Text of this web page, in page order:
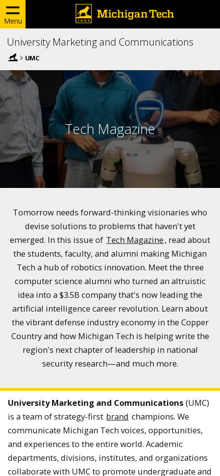
Menu
University Marketing and Communications
UMC
Tech Magazine
Tomorrow needs forward-thinking visionaries who
devise solutions to problems that haven't yet
emerged. In this issue of Tech Magazine, read about
the students, faculty, and alumni making Michigan
Tech a hub of robotics innovation. Meet the three
computer science alumni who turned an altruistic
idea into a $3.5B company that's now leading the
artificial intelligence career revolution. Learn about
the vibrant defense industry economy in the Copper
Country and how Michigan Tech is helping write the
region's next chapter of leadership in national
security research—and much more.
University Marketing and Communications (UMC)
is a team of strategy-first brand champions. We
communicate Michigan Tech voices, opportunities,
and experiences to the entire world. Academic
departments, divisions, institutes, and organizations
collaborate with UMC to promote undergraduate and